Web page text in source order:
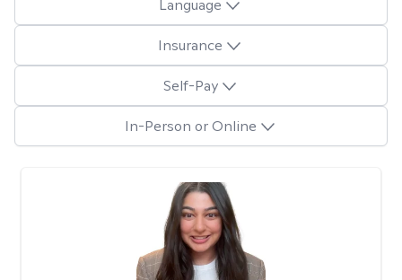
Language
Insurance
Self-Pay
In-Person or Online